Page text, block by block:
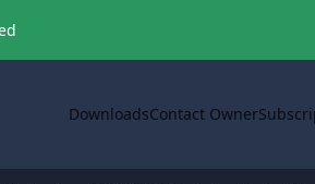
DownloadsContact Owner